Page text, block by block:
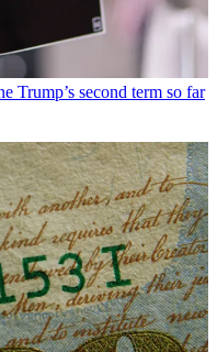
Trump’s second term so far